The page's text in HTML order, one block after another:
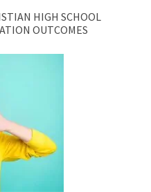
HIGH SCHOOL
OUTCOMES